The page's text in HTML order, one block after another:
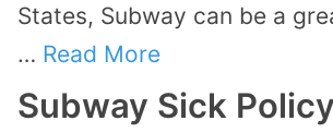
States, Subway can be a
… Read More
Subway Sick